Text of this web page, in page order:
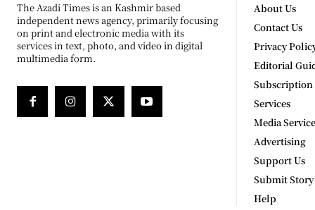
The Azadi Times is an Kashmir based
independent news agency, primarily focusing
on print and electronic media with its
services in text, photo, and video in digital
multimedia form.
About Us
Contact Us
Privacy
Editorial
Subscription
Services
Media
Advertising
Support Us
Submit Story
Help